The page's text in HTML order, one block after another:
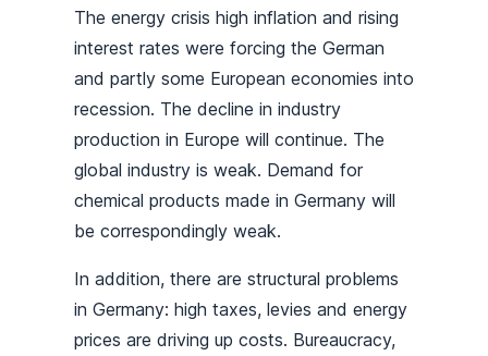
The energy crisis high inflation and rising
interest rates were forcing the German
and partly some European economies into
recession. The decline in industry
production in Europe will continue. The
global industry is weak. Demand for
chemical products made in Germany will
be correspondingly weak.
In addition, there are structural problems
in Germany: high taxes, levies and energy
prices are driving up costs. Bureaucracy,